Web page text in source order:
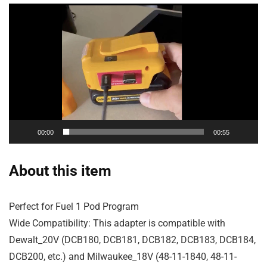
00:00 00:55
About this item
Perfect for Fuel 1 Pod Program
Wide Compatibility: This adapter is compatible with
Dewalt_20V (DCB180, DCB181, DCB182, DCB183, DCB184,
DCB200, etc.) and Milwaukee_18V (48-11-1840, 48-11-